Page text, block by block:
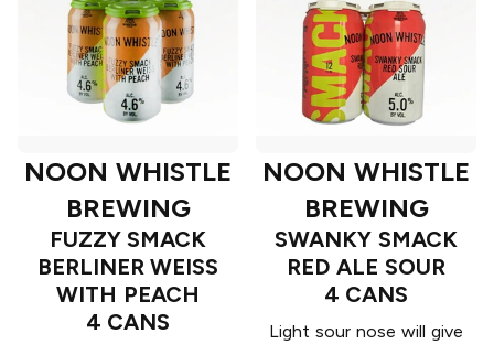
NOON WHISTLE
BREWING
FUZZY SMACK
BERLINER WEISS
WITH PEACH
4 CANS
NOON WHISTLE
BREWING
SWANKY SMACK
RED ALE SOUR
4 CANS
Light sour nose will give